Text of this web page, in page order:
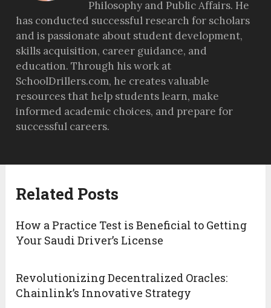
Philosophy and Public Affairs. He
has conducted successful research for scholars
and is passionate about student development,
skills acquisition, career guidance, and
education. Through his work at
SchoolDrillers.com, he creates valuable
resources that help students learn, make
informed academic choices, and prepare for
successful careers.
Related Posts
How a Practice Test is Beneficial to Getting
Your Saudi Driver’s License
Revolutionizing Decentralized Oracles:
Chainlink’s Innovative Strategy